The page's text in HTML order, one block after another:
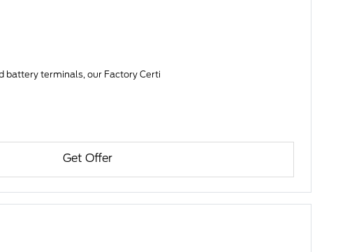
battery terminals, our Factory Certi
Get Offer